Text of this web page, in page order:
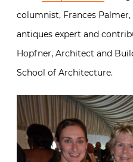
columnist, Frances
antiques expert and
Hopfner, Architect and
School of Architecture.